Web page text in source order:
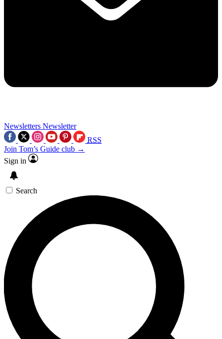
Newsletters Newsletter
RSS
Join Tom’s Guide club →
Sign in
Search